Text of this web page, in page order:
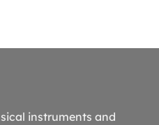
instruments and